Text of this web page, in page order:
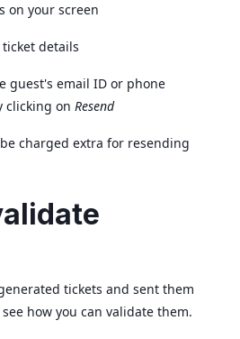
on your screen
details
guest's email ID or phone
clicking on Resend
charged extra for resending
tickets and sent them
how you can validate them.